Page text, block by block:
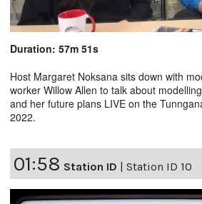
Duration: 57m 51s
Host Margaret Noksana sits down with
worker Willow Allen to talk about
and her future plans LIVE on the
2022.
01:58 Station ID Station ID 10